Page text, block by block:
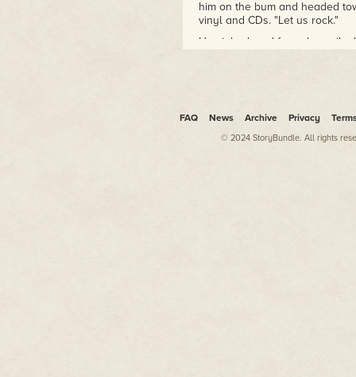
him on the bum and headed
vinyl and CDs. "Let us rock."
He sighed, and forced a smile.
know."
He smiled, despite it being
FAQ News Archive Privacy
© 2024 StoryBundle. All rights